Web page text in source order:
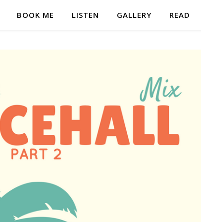
BOOK ME LISTEN GALLERY READ